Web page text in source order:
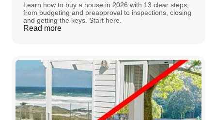
Learn how to buy a house in 2026 with 13 clear steps,
from budgeting and preapproval to inspections, closing
and getting the keys. Start here.
Read more